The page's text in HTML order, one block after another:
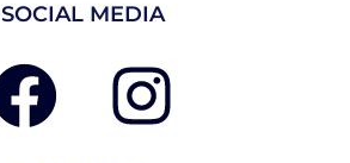
SOCIAL MEDIA